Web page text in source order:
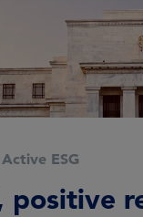
Active ESG
positive